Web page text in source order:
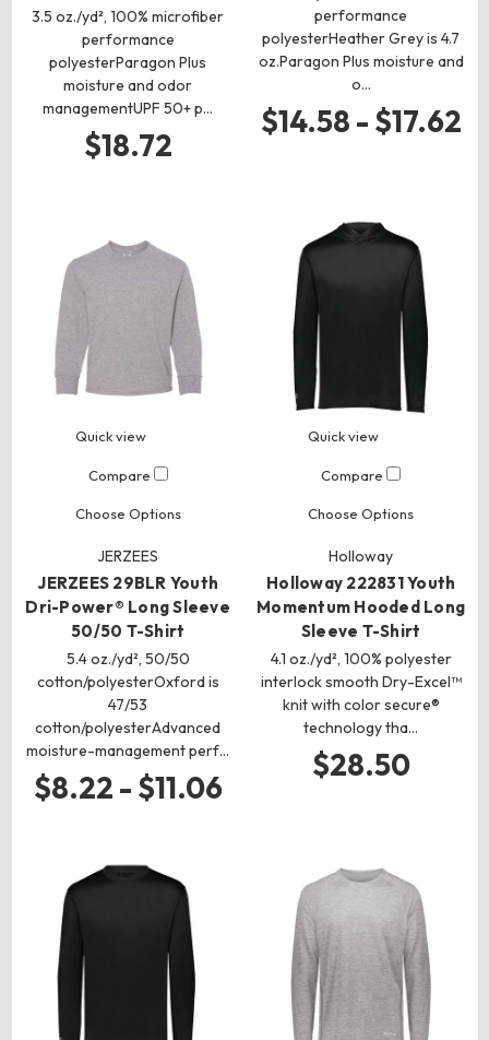
3.5 oz./yd², 100% microfiber
performance
polyesterParagon Plus
moisture and odor
managementUPF 50+ p…
$18.72
performance
polyesterHeather Grey is 4.7
oz.Paragon Plus moisture and
o…
$14.58 - $17.62
Quick view
Compare
Choose Options
JERZEES
JERZEES 29BLR Youth
Dri-Power® Long Sleeve
50/50 T-Shirt
5.4 oz./yd², 50/50
cotton/polyesterOxford is
47/53
cotton/polyesterAdvanced
moisture-management perf…
$8.22 - $11.06
Quick view
Compare
Choose Options
Holloway
Holloway 222831 Youth
Momentum Hooded Long
Sleeve T-Shirt
4.1 oz./yd², 100% polyester
interlock smooth Dry-Excel™
knit with color secure®
technology tha…
$28.50